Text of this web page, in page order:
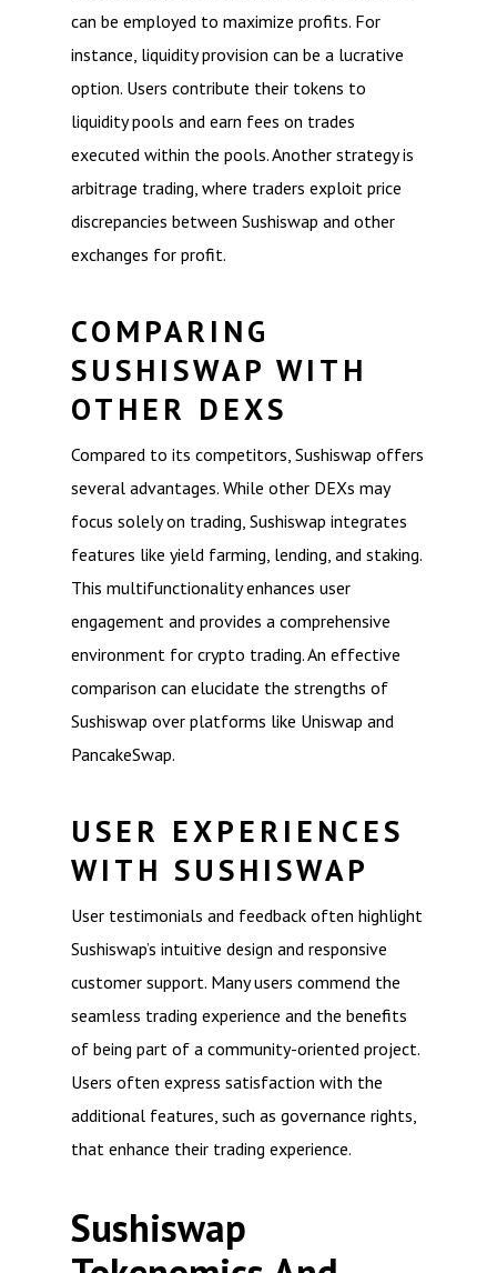
can be employed to maximize profits. For
instance, liquidity provision can be a lucrative
option. Users contribute their tokens to
liquidity pools and earn fees on trades
executed within the pools. Another strategy is
arbitrage trading, where traders exploit price
discrepancies between Sushiswap and other
exchanges for profit.
COMPARING
SUSHISWAP WITH
OTHER DEXS
Compared to its competitors, Sushiswap offers
several advantages. While other DEXs may
focus solely on trading, Sushiswap integrates
features like yield farming, lending, and staking.
This multifunctionality enhances user
engagement and provides a comprehensive
environment for crypto trading. An effective
comparison can elucidate the strengths of
Sushiswap over platforms like Uniswap and
PancakeSwap.
USER EXPERIENCES
WITH SUSHISWAP
User testimonials and feedback often highlight
Sushiswap’s intuitive design and responsive
customer support. Many users commend the
seamless trading experience and the benefits
of being part of a community-oriented project.
Users often express satisfaction with the
additional features, such as governance rights,
that enhance their trading experience.
Sushiswap